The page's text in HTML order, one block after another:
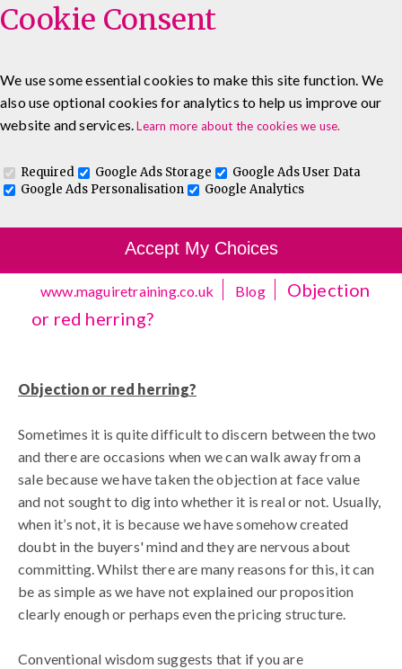
0333 5777 144 About Blog
Contact
Log In To Maguire E-Learning
www.maguiretraining.co.uk Blog
Objection
or red herring?
Objection or red herring?
Sometimes it is quite difficult to discern between the two
and there are occasions when we can walk away from a
sale because we have taken the objection at face value
and not sought to dig into whether it is real or not. Usually,
when it’s not, it is because we have somehow created
doubt in the buyers' mind and they are nervous about
committing. Whilst there are many reasons for this, it can
be as simple as we have not explained our proposition
clearly enough or perhaps even the pricing structure.
Conventional wisdom suggests that if you are
Cookie Consent
We use some essential cookies to make this site function. We
also use optional cookies for analytics to help us improve our
website and services.Learn more about the cookies we use.
Required Google Ads Storage
Google Ads User Data
Google Ads Personalisation
Google Analytics
Accept My Choices